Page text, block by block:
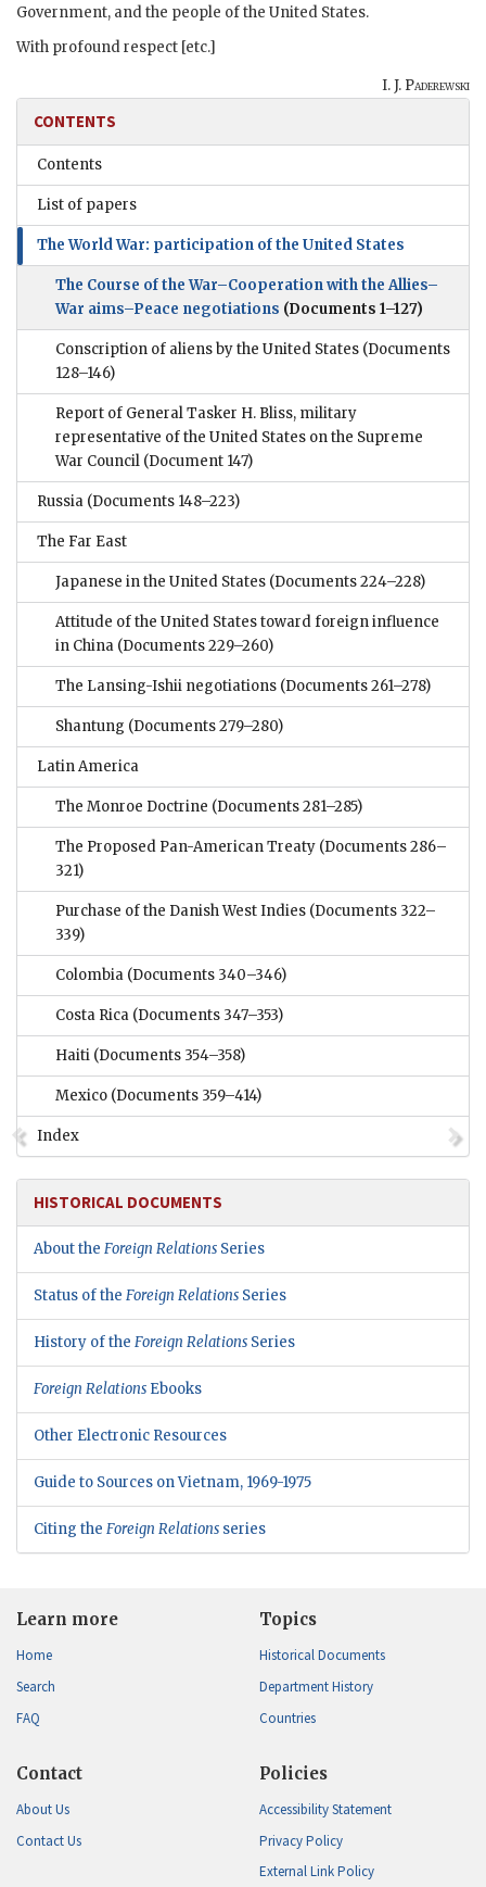
Government, and the people of the United States.
With profound respect [etc.]
I. J. Paderewski
CONTENTS
Contents
List of papers
The World War: participation of the United States
The Course of the War–Cooperation with the Allies–
War aims–Peace negotiations (Documents 1–127)
Conscription of aliens by the United States (Documents
128–146)
Report of General Tasker H. Bliss, military
representative of the United States on the Supreme
War Council (Document 147)
Russia (Documents 148–223)
The Far East
Japanese in the United States (Documents 224–228)
Attitude of the United States toward foreign influence
in China (Documents 229–260)
The Lansing-Ishii negotiations (Documents 261–278)
Shantung (Documents 279–280)
Latin America
The Monroe Doctrine (Documents 281–285)
The Proposed Pan-American Treaty (Documents 286–
321)
Purchase of the Danish West Indies (Documents 322–
339)
Colombia (Documents 340–346)
Costa Rica (Documents 347–353)
Haiti (Documents 354–358)
Mexico (Documents 359–414)
Index
HISTORICAL DOCUMENTS
About the Foreign Relations Series
Status of the Foreign Relations Series
History of the Foreign Relations Series
Foreign Relations Ebooks
Other Electronic Resources
Guide to Sources on Vietnam, 1969-1975
Citing the Foreign Relations series
Learn more
Home
Search
FAQ
Topics
Historical Documents
Department History
Countries
Contact
About Us
Contact Us
Policies
Accessibility Statement
Privacy Policy
External Link Policy